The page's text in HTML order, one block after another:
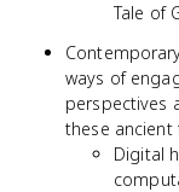
Tale of
ways of
perspectives
these ancient
Digital